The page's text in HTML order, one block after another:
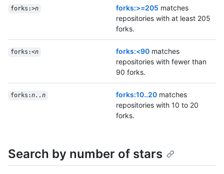
forks:>n forks:>=205 matches
repositories with at least 205
forks.
forks:<n forks:<90 matches
repositories with fewer than
90 forks.
forks:n..n forks:10..20 matches
repositories with 10 to 20
forks.
Search by number of stars